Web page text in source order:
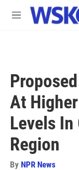
Skip to main content
M
At
Levels In
Region
By NPR News